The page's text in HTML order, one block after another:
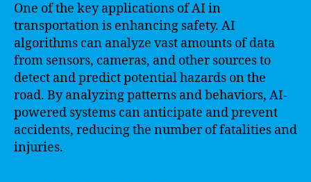
One of the key applications of AI in
transportation is enhancing safety. AI
algorithms can analyze vast amounts of data
from sensors, cameras, and other sources to
detect and predict potential hazards on the
road. By analyzing patterns and behaviors, AI-
powered systems can anticipate and prevent
accidents, reducing the number of fatalities and
injuries.